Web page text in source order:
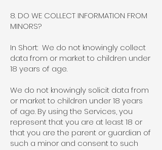
8. DO WE COLLECT INFORMATION FROM
MINORS?
In Short: We do not knowingly collect
data from or market to children under
18 years of age.
We do not knowingly solicit data from
or market to children under 18 years
of age. By using the Services, you
represent that you are at least 18 or
that you are the parent or guardian of
such a minor and consent to such